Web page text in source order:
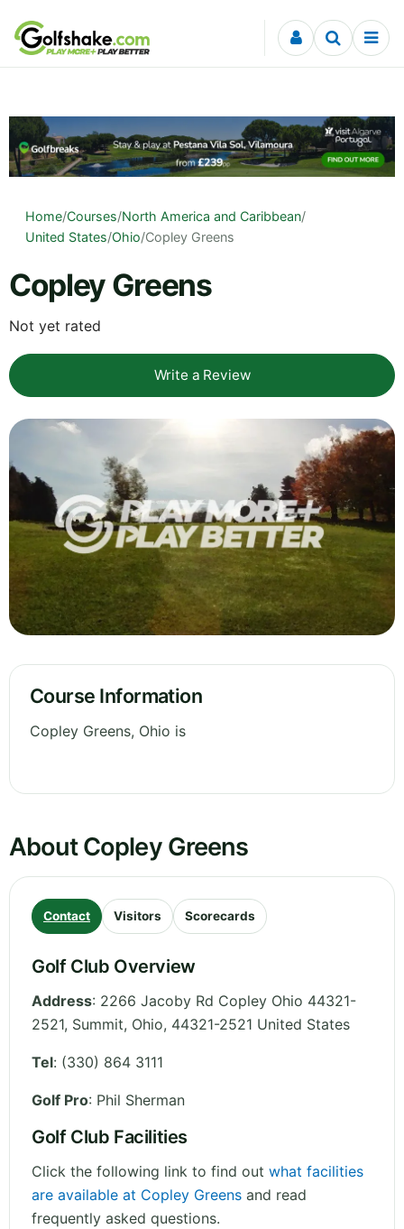
Skip to content
Home/Courses/North America and Caribbean/
United States/Ohio/Copley Greens
Copley Greens
Not yet rated
Write a Review
Course Information
Copley Greens, Ohio is
About Copley Greens
Contact Visitors Scorecards
Golf Club Overview
Address: 2266 Jacoby Rd Copley Ohio 44321-
2521, Summit, Ohio, 44321-2521 United States
Tel: (330) 864 3111
Golf Pro: Phil Sherman
Golf Club Facilities
Click the following link to find out what facilities
are available at Copley Greens and read
frequently asked questions.